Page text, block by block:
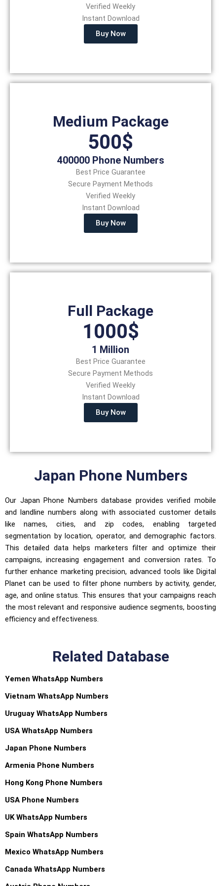
Verified Weekly
Instant Download
Buy Now
Medium Package
500$
400000 Phone Numbers
Best Price Guarantee
Secure Payment Methods
Verified Weekly
Instant Download
Buy Now
Full Package
1000$
1 Million
Best Price Guarantee
Secure Payment Methods
Verified Weekly
Instant Download
Buy Now
Japan Phone Numbers
Our Japan Phone Numbers database provides verified mobile
and landline numbers along with associated customer details
like names, cities, and zip codes, enabling targeted
segmentation by location, operator, and demographic factors.
This detailed data helps marketers filter and optimize their
campaigns, increasing engagement and conversion rates. To
further enhance marketing precision, advanced tools like Digital
Planet can be used to filter phone numbers by activity, gender,
age, and online status. This ensures that your campaigns reach
the most relevant and responsive audience segments, boosting
efficiency and effectiveness.
Related Database
Yemen WhatsApp Numbers
Vietnam WhatsApp Numbers
Uruguay WhatsApp Numbers
USA WhatsApp Numbers
Japan Phone Numbers
Armenia Phone Numbers
Hong Kong Phone Numbers
USA Phone Numbers
UK WhatsApp Numbers
Spain WhatsApp Numbers
Mexico WhatsApp Numbers
Canada WhatsApp Numbers